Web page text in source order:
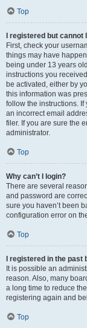
Top
I registered but cannot
First, check your
things may have
being under 13 years
instructions you
be activated, either by
this information was
follow the instructions.
an incorrect email
filer. If you are sure the
administrator.
Top
Why can’t I login?
There are several
and password are
sure you haven’t been
configuration error on
Top
I registered in the
It is possible an
reason. Also, many
a long time to reduce
registering again and
Top